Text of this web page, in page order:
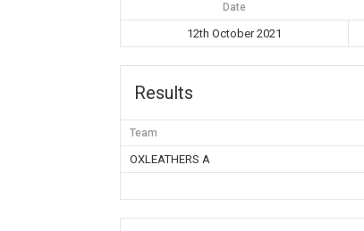
Date
12th October 2021
Results
Team
OXLEATHERS A